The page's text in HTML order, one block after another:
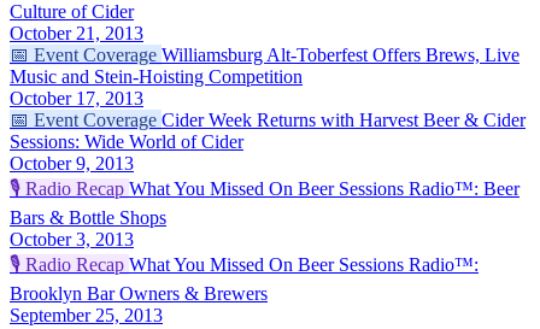
Culture of Cider
October 21, 2013
📅 Event Coverage Williamsburg Alt-Toberfest Offers Brews, Live
Music and Stein-Hoisting Competition
October 17, 2013
📅 Event Coverage Cider Week Returns with Harvest Beer & Cider
Sessions: Wide World of Cider
October 9, 2013
🎙️ Radio Recap What You Missed On Beer Sessions Radio™: Beer
Bars & Bottle Shops
October 3, 2013
🎙️ Radio Recap What You Missed On Beer Sessions Radio™:
Brooklyn Bar Owners & Brewers
September 25, 2013